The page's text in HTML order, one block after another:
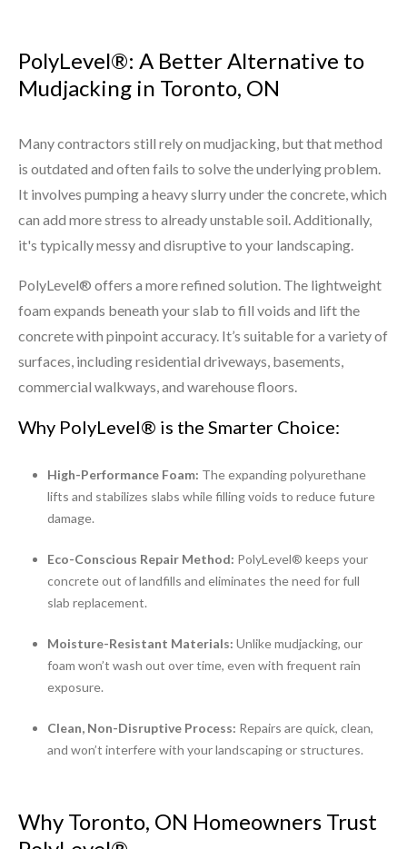
PolyLevel®: A Better Alternative to
Mudjacking in Toronto, ON
Many contractors still rely on mudjacking, but that method
is outdated and often fails to solve the underlying problem.
It involves pumping a heavy slurry under the concrete, which
can add more stress to already unstable soil. Additionally,
it's typically messy and disruptive to your landscaping.
PolyLevel® offers a more refined solution. The lightweight
foam expands beneath your slab to fill voids and lift the
concrete with pinpoint accuracy. It’s suitable for a variety of
surfaces, including residential driveways, basements,
commercial walkways, and warehouse floors.
Why PolyLevel® is the Smarter Choice:
High-Performance Foam: The expanding polyurethane
lifts and stabilizes slabs while filling voids to reduce future
damage.
Eco-Conscious Repair Method: PolyLevel® keeps your
concrete out of landfills and eliminates the need for full
slab replacement.
Moisture-Resistant Materials: Unlike mudjacking, our
foam won’t wash out over time, even with frequent rain
exposure.
Clean, Non-Disruptive Process: Repairs are quick, clean,
and won’t interfere with your landscaping or structures.
Why Toronto, ON Homeowners Trust